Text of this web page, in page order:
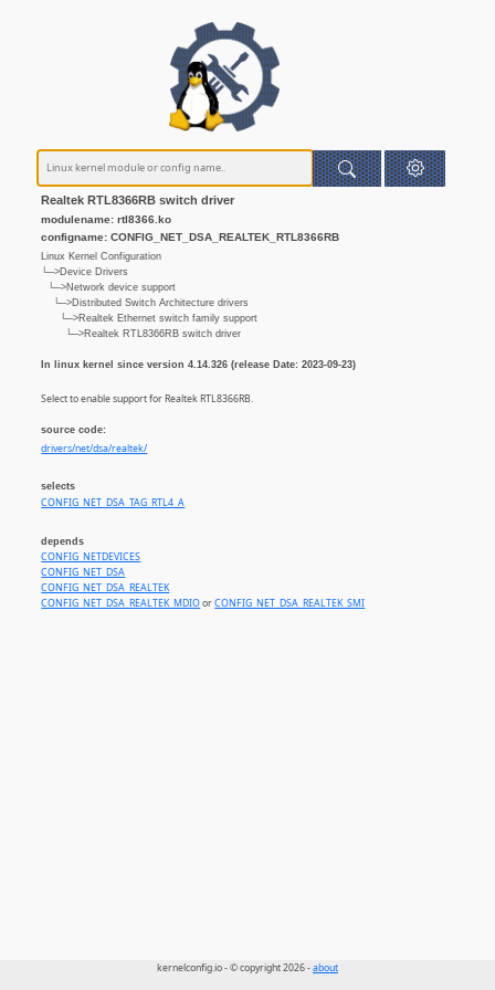
Realtek RTL8366RB switch driver
modulename: rtl8366.ko
configname: CONFIG_NET_DSA_REALTEK_RTL8366RB
Linux Kernel Configuration
└─>Device Drivers
└─>Network device support
└─>Distributed Switch Architecture drivers
└─>Realtek Ethernet switch family support
└─>Realtek RTL8366RB switch driver
In linux kernel since version 4.14.326 (release Date: 2023-09-23)
Select to enable support for Realtek RTL8366RB.
source code:
drivers/net/dsa/realtek/
selects
CONFIG_NET_DSA_TAG_RTL4_A
depends
CONFIG_NETDEVICES
CONFIG_NET_DSA
CONFIG_NET_DSA_REALTEK
CONFIG_NET_DSA_REALTEK_MDIOorCONFIG_NET_DSA_REALTEK_SMI
kernelconfig.io - © copyright 2026 -about